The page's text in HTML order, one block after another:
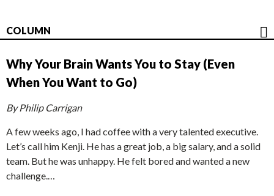
COLUMN
Why Your Brain Wants You to Stay (Even
When You Want to Go)
By Philip Carrigan
A few weeks ago, I had coffee with a very talented executive.
Let’s call him Kenji. He has a great job, a big salary, and a solid
team. But he was unhappy. He felt bored and wanted a new
challenge.…